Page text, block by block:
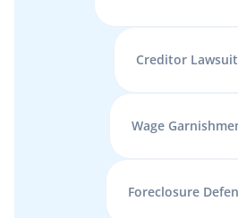
Creditor
Wage
Foreclosure